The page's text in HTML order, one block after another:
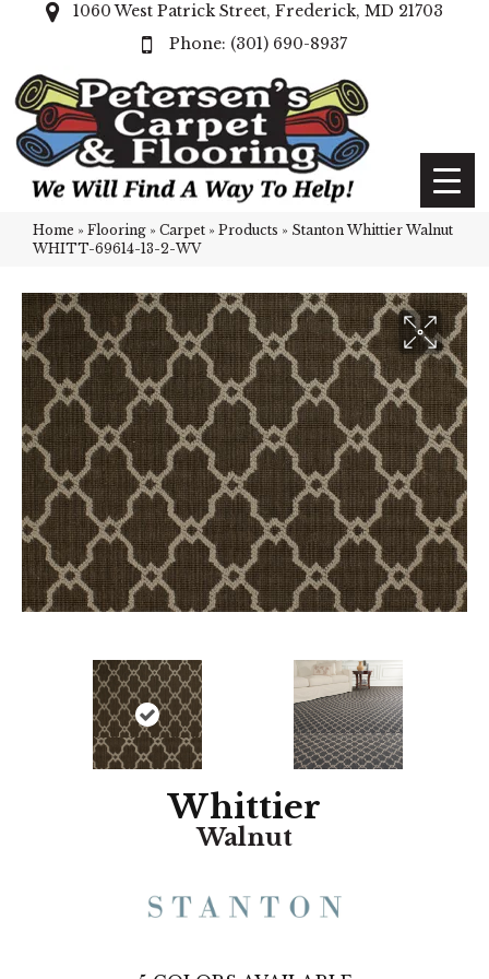
1060 West Patrick Street, Frederick, MD 21703
(301) 690-8937
Home » Flooring » Carpet » Products » Stanton Whittier Walnut
WHITT-69614-13-2-WV
Whittier
Walnut